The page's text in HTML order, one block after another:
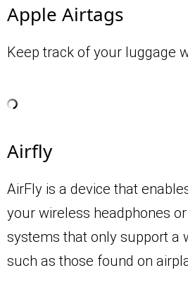
Apple Airtags
Keep track of your luggage
Airfly
AirFly is a device that
your wireless headphones
systems that only support a
such as those found on